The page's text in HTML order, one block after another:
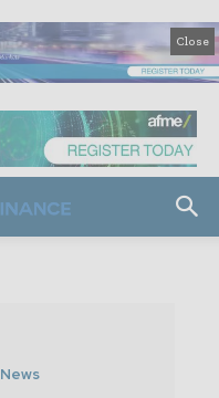
Close
News